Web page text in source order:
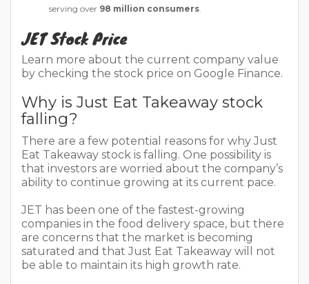
serving over 98 million consumers.
JET Stock Price
Learn more about the current company value
by checking the stock price on Google Finance.
Why is Just Eat Takeaway stock
falling?
There are a few potential reasons for why Just
Eat Takeaway stock is falling. One possibility is
that investors are worried about the company’s
ability to continue growing at its current pace.
JET has been one of the fastest-growing
companies in the food delivery space, but there
are concerns that the market is becoming
saturated and that Just Eat Takeaway will not
be able to maintain its high growth rate.